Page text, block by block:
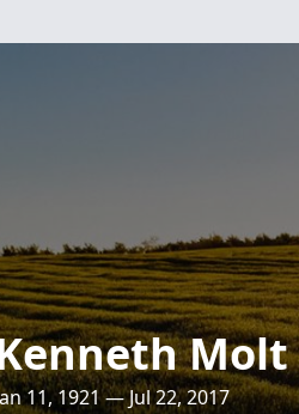
Molt
11, 1921 — Jul 22, 2017